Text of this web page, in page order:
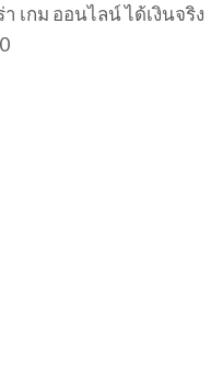
เกม ออนไลน์ ได้เงินจริง